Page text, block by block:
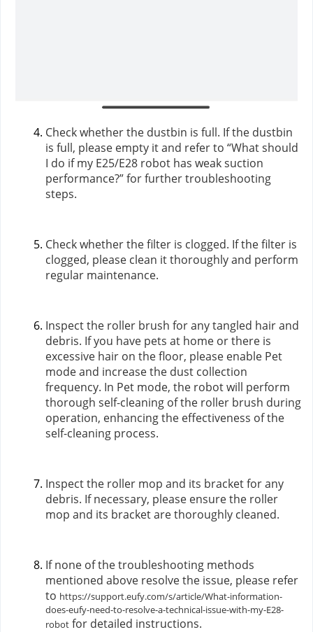
Check whether the dustbin is full. If the dustbin
is full, please empty it and refer to “What should
I do if my E25/E28 robot has weak suction
performance?” for further troubleshooting
steps.
Check whether the filter is clogged. If the filter is
clogged, please clean it thoroughly and perform
regular maintenance.
Inspect the roller brush for any tangled hair and
debris. If you have pets at home or there is
excessive hair on the floor, please enable Pet
mode and increase the dust collection
frequency. In Pet mode, the robot will perform
thorough self-cleaning of the roller brush during
operation, enhancing the effectiveness of the
self-cleaning process.
Inspect the roller mop and its bracket for any
debris. If necessary, please ensure the roller
mop and its bracket are thoroughly cleaned.
If none of the troubleshooting methods
mentioned above resolve the issue, please refer
to https://support.eufy.com/s/article/What-information-
does-eufy-need-to-resolve-a-technical-issue-with-my-E28-
robot for detailed instructions.